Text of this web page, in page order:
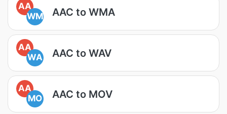
AA
WM
AAC to WMA
AA
WA
AAC to WAV
AA
MO
AAC to MOV